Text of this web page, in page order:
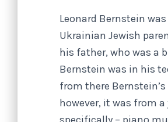
Leonard Bernstein
Ukrainian Jewish
his father, who was a
Bernstein was in his
from there
however, it was from